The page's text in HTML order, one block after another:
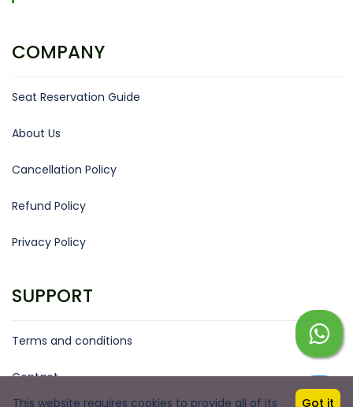
COMPANY
Seat Reservation Guide
About Us
Cancellation Policy
Refund Policy
Privacy Policy
SUPPORT
Terms and conditions
Contact
This website requires cookies to provide all of its Got it